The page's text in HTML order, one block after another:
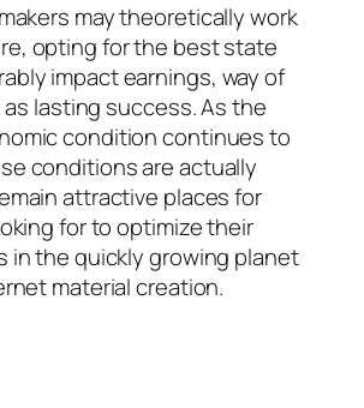
may theoretically work
opting for the best state
impact earnings, way of
as lasting success. As the
condition continues to
conditions are actually
attractive places for
for to optimize their
in the quickly growing planet
material creation.